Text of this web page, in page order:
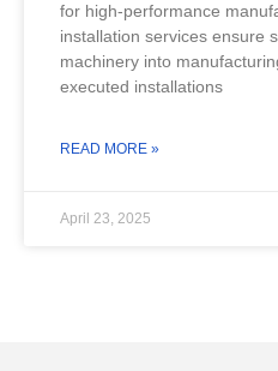
for high-performance
installation services ensure
machinery into
executed installations
READ MORE »
April 23, 2025